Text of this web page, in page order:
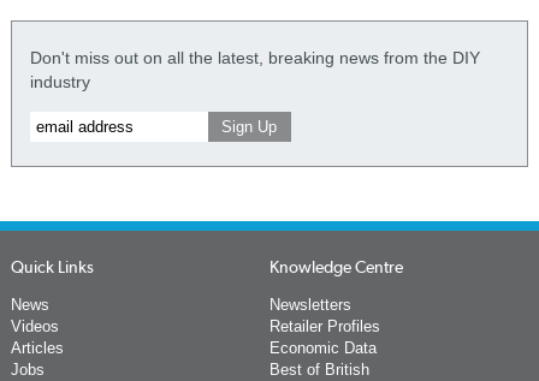
Don't miss out on all the latest, breaking news from the DIY
industry
Quick Links
News
Videos
Articles
Jobs
Knowledge Centre
Newsletters
Retailer Profiles
Economic Data
Best of British